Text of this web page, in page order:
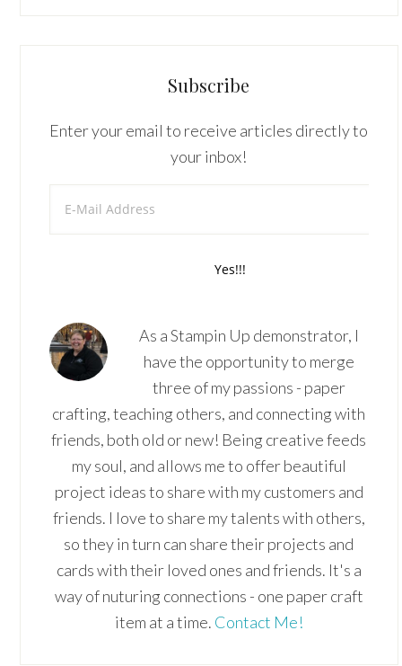
Subscribe
Enter your email to receive articles directly to
your inbox!
As a Stampin Up demonstrator, I
have the opportunity to merge
three of my passions - paper
crafting, teaching others, and connecting with
friends, both old or new! Being creative feeds
my soul, and allows me to offer beautiful
project ideas to share with my customers and
friends. I love to share my talents with others,
so they in turn can share their projects and
cards with their loved ones and friends. It's a
way of nuturing connections - one paper craft
item at a time. Contact Me!